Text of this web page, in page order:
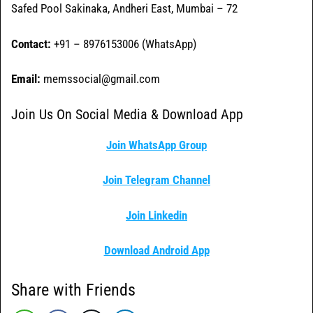
Safed Pool Sakinaka, Andheri East, Mumbai – 72
Contact: +91 – 8976153006 (WhatsApp)
Email: memssocial@gmail.com
Join Us On Social Media & Download App
Join WhatsApp Group
Join Telegram Channel
Join Linkedin
Download Android App
Share with Friends